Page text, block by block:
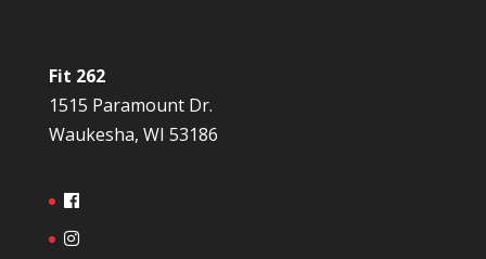
Fit 262
1515 Paramount Dr.
Waukesha, WI 53186